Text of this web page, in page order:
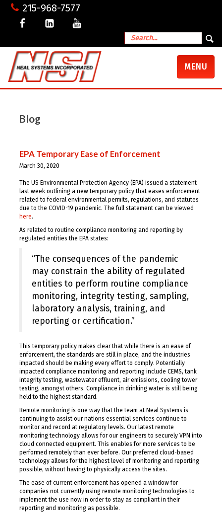
215-968-7577
TOGGLE
MENU
Blog
EPA Temporary Ease of Enforcement
March 30, 2020
The US Environmental Protection Agency (EPA) issued a statement
last week outlining a new temporary policy that eases enforcement
related to federal environmental permits, regulations, and statutes
due to the COVID-19 pandemic. The full statement can be viewed
here.
As related to routine compliance monitoring and reporting by
regulated entities the EPA states:
“The consequences of the pandemic
may constrain the ability of regulated
entities to perform routine compliance
monitoring, integrity testing, sampling,
laboratory analysis, training, and
reporting or certification.”
This temporary policy makes clear that while there is an ease of
enforcement, the standards are still in place, and the industries
impacted should be making every effort to comply. Potentially
impacted compliance monitoring and reporting include CEMS, tank
integrity testing, wastewater effluent, air emissions, cooling tower
testing, amongst others. Compliance in drinking water is still being
held to the highest standard.
Remote monitoring is one way that the team at Neal Systems is
continuing to assist our nations essential services continue to
monitor and record at regulatory levels. Our latest remote
monitoring technology allows for our engineers to securely VPN into
cloud connected equipment. This enables for more services to be
performed remotely than ever before. Our preferred cloud-based
technology allows for the highest level of monitoring and reporting
possible, without having to physically access the sites.
The ease of current enforcement has opened a window for
companies not currently using remote monitoring technologies to
implement the use now in order to stay as compliant in their
reporting and monitoring as possible.